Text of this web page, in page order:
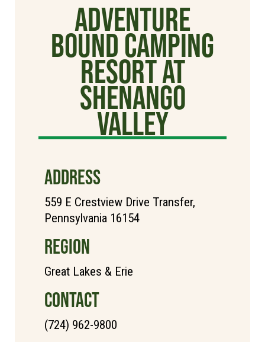
Adventure
Bound Camping
Resort at
Shenango
Valley
ADDRESS
559 E Crestview Drive Transfer,
Pennsylvania 16154
REGION
Great Lakes & Erie
CONTACT
(724) 962-9800